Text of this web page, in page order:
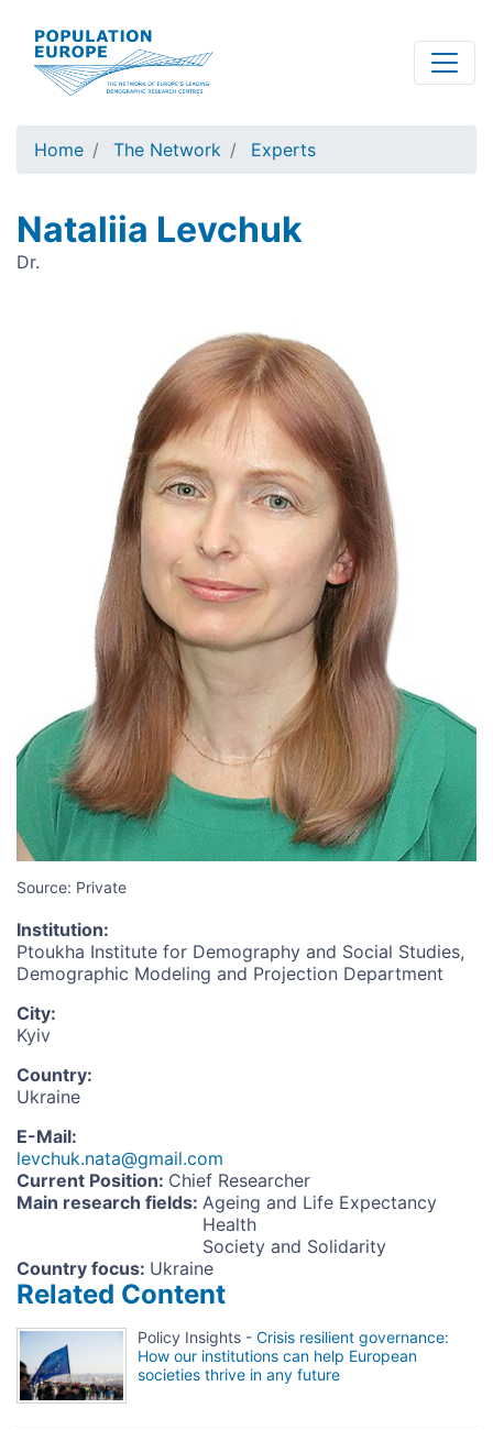
main
content
Home The Network Experts
Related Content
Policy Insights - Crisis resilient governance:
How our institutions can help European
societies thrive in any future
Nataliia Levchuk
Dr.
Source: Private
Institution:
Ptoukha Institute for Demography and Social Studies,
Demographic Modeling and Projection Department
City:
Kyiv
Country:
Ukraine
E-Mail:
levchuk.nata@gmail.com
Current Position: Chief Researcher
Main research fields: Ageing and Life Expectancy
Health
Society and Solidarity
Country focus: Ukraine